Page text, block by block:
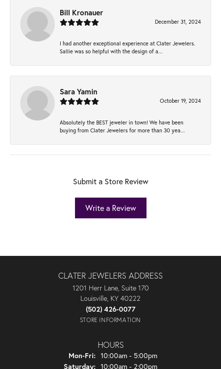
Bill Kronauer
December 31, 2024
I had another exceptional experience at Clater Jewelers.
Sallie was so helpful with the design of a...
Sara Yamin
October 19, 2024
Absolutely the BEST jeweler in town! We have been
buying from Clater Jewelers for more than 30 yea...
Submit a Store Review
Write a Review
CLATER JEWELERS ADDRESS
1201 Herr Lane, Suite 170
Louisville, KY 40222
(502) 426-0077
STORE INFORMATION
HOURS
Mon-Fri: Monday - Friday:
10:00am - 5:00pm
Saturday: 10:00am - 2:00pm